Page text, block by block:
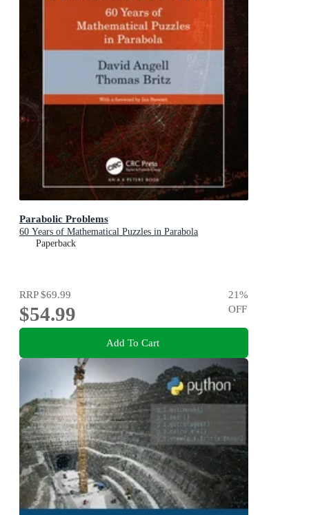
Parabolic Problems
60 Years of Mathematical Puzzles in Parabola
Paperback
RRP$69.99
$54.99
21%
OFF
Add To Cart